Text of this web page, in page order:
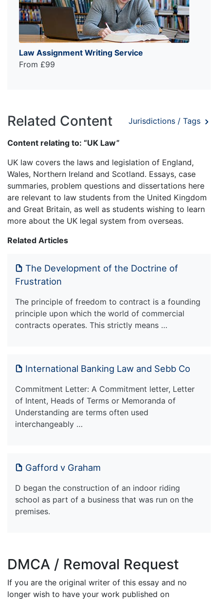
Law Assignment Writing Service
From £99
Related Content Jurisdictions / Tags
Content relating to: “UK Law”
UK law covers the laws and legislation of England,
Wales, Northern Ireland and Scotland. Essays, case
summaries, problem questions and dissertations here
are relevant to law students from the United Kingdom
and Great Britain, as well as students wishing to learn
more about the UK legal system from overseas.
Related Articles
The Development of the Doctrine of
Frustration
The principle of freedom to contract is a founding
principle upon which the world of commercial
contracts operates. This strictly means …
International Banking Law and Sebb Co
Commitment Letter: A Commitment letter, Letter
of Intent, Heads of Terms or Memoranda of
Understanding are terms often used
interchangeably …
Gafford v Graham
D began the construction of an indoor riding
school as part of a business that was run on the
premises.
DMCA / Removal Request
If you are the original writer of this essay and no
longer wish to have your work published on